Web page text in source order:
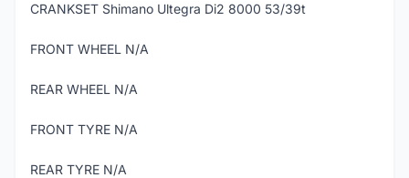
CRANKSET Shimano Ultegra Di2 8000 53/39t
FRONT WHEEL N/A
REAR WHEEL N/A
FRONT TYRE N/A
REAR TYRE N/A